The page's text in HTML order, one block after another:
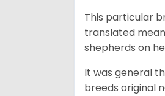
This particular
translated
shepherds on
It was general
breeds original